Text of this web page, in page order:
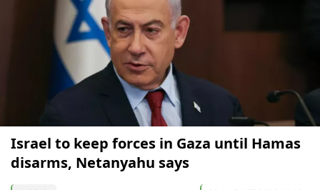
Israel to keep forces in Gaza until Hamas
disarms, Netanyahu says